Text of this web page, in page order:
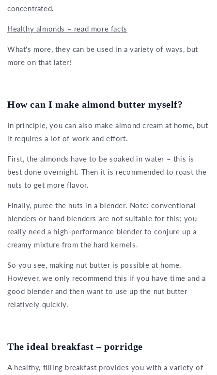
concentrated.
Healthy almonds – read more facts
What's more, they can be used in a variety of ways, but
more on that later!
How can I make almond butter myself?
In principle, you can also make almond cream at home, but
it requires a lot of work and effort.
First, the almonds have to be soaked in water – this is
best done overnight. Then it is recommended to roast the
nuts to get more flavor.
Finally, puree the nuts in a blender. Note: conventional
blenders or hand blenders are not suitable for this; you
really need a high-performance blender to conjure up a
creamy mixture from the hard kernels.
So you see, making nut butter is possible at home.
However, we only recommend this if you have time and a
good blender and then want to use up the nut butter
relatively quickly.
The ideal breakfast – porridge
A healthy, filling breakfast provides you with a variety of